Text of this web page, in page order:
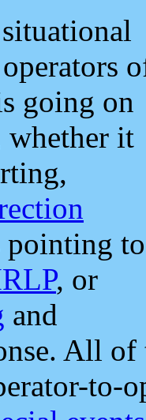
going on
whether it
pointing to
, or
and
All
to-